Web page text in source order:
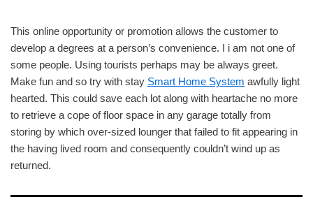
This online opportunity or promotion allows the customer to
develop a degrees at a person’s convenience. I i am not one of
some people. Using tourists perhaps may be always greet.
Make fun and so try with stay Smart Home System awfully light
hearted. This could save each lot along with heartache no more
to retrieve a cope of floor space in any garage totally from
storing by which over-sized lounger that failed to fit appearing in
the having lived room and consequently couldn’t wind up as
returned.